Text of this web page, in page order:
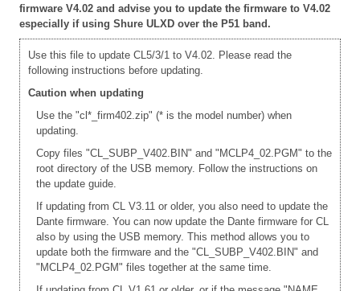
firmware V4.02 and advise you to update the firmware to V4.02
especially if using Shure ULXD over the P51 band.
Use this file to update CL5/3/1 to V4.02. Please read the
following instructions before updating.
Caution when updating
Use the "cl*_firm402.zip" (* is the model number) when
updating.
Copy files "CL_SUBP_V402.BIN" and "MCLP4_02.PGM" to the
root directory of the USB memory. Follow the instructions on
the update guide.
If updating from CL V3.11 or older, you also need to update the
Dante firmware. You can now update the Dante firmware for CL
also by using the USB memory. This method allows you to
update both the firmware and the "CL_SUBP_V402.BIN" and
"MCLP4_02.PGM" files together at the same time.